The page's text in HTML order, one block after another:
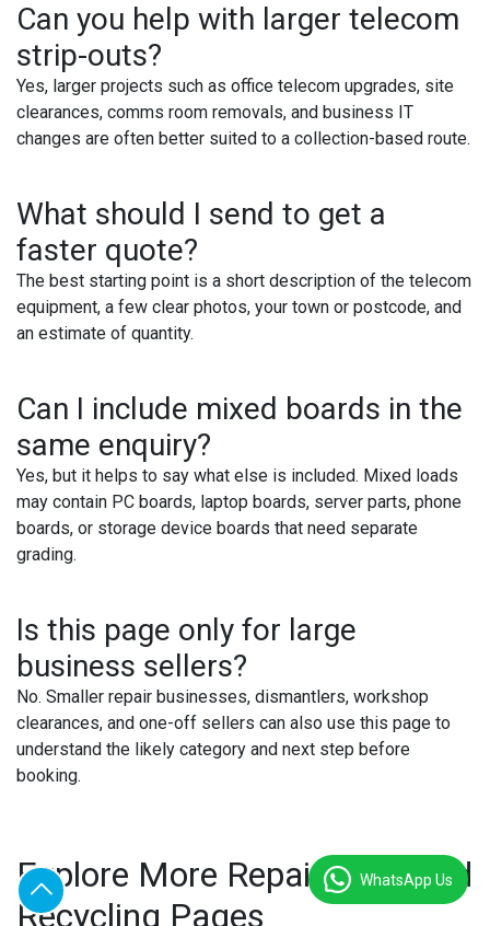
Can you help with larger telecom
strip-outs?
Yes, larger projects such as office telecom upgrades, site
clearances, comms room removals, and business IT
changes are often better suited to a collection-based route.
What should I send to get a
faster quote?
The best starting point is a short description of the telecom
equipment, a few clear photos, your town or postcode, and
an estimate of quantity.
Can I include mixed boards in the
same enquiry?
Yes, but it helps to say what else is included. Mixed loads
may contain PC boards, laptop boards, server parts, phone
boards, or storage device boards that need separate
grading.
Is this page only for large
business sellers?
No. Smaller repair businesses, dismantlers, workshop
clearances, and one-off sellers can also use this page to
understand the likely category and next step before
booking.
Explore More Repair Price and
Recycling Pages
WhatsApp Us